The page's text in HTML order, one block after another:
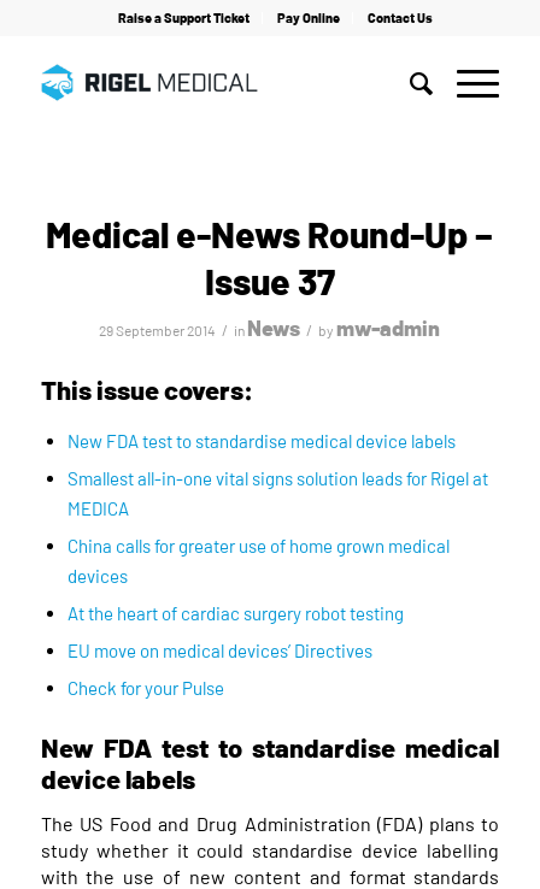
Raise a Support Ticket Pay Online Contact Us
Medical e-News Round-Up –
Issue 37
29 September 2014 / in News / bymw-admin
This issue covers:
New FDA test to standardise medical device labels
Smallest all-in-one vital signs solution leads for Rigel at
MEDICA
China calls for greater use of home grown medical
devices
At the heart of cardiac surgery robot testing
EU move on medical devices’ Directives
Check for your Pulse
New FDA test to standardise medical
device labels
The US Food and Drug Administration (FDA) plans to
study whether it could standardise device labelling
with the use of new content and format standards